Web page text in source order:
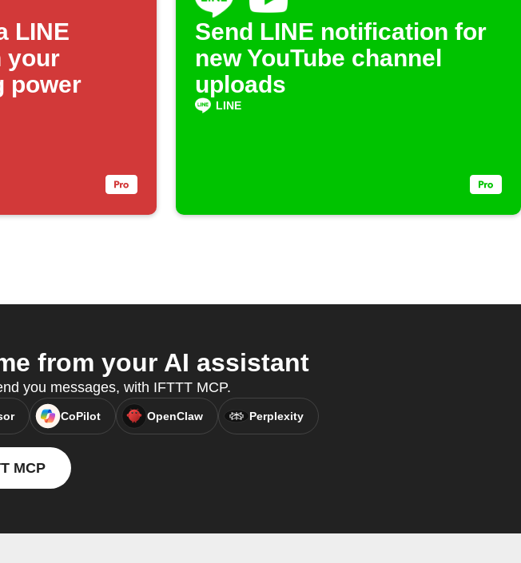
LINE
your
power
Send LINE notification for
new YouTube channel
uploads
LINE
from your AI assistant
you messages, with IFTTT MCP.
CoPilot OpenClaw Perplexity
MCP